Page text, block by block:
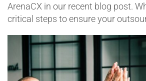
ArenaCX in our recent blog post.
critical steps to ensure your